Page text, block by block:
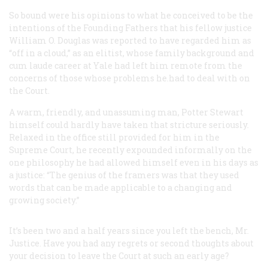
So bound were his opinions to what he conceived to be the
intentions of the Founding Fathers that his fellow justice
William O. Douglas was reported to have regarded him as
“off in a cloud,” as an elitist, whose family background and
cum laude career at Yale had left him remote from the
concerns of those whose problems he.had to deal with on
the Court.
A warm, friendly, and unassuming man, Potter Stewart
himself could hardly have taken that stricture seriously.
Relaxed in the office still provided for him in the
Supreme Court, he recently expounded informally on the
one philosophy he had allowed himself even in his days as
a justice: “The genius of the framers was that they used
words that can be made applicable to a changing and
growing society.”
It’s been two and a half years since you left the bench, Mr.
Justice. Have you had any regrets or second thoughts about
your decision to leave the Court at such an early age?